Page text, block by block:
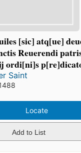
[sic] atq[ue]
Reuerendi
ordi[ni]s
Saint
Locate
Add to List